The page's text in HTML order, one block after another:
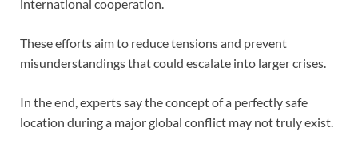
international cooperation.
These efforts aim to reduce tensions and prevent
misunderstandings that could escalate into larger crises.
In the end, experts say the concept of a perfectly safe
location during a major global conflict may not truly exist.